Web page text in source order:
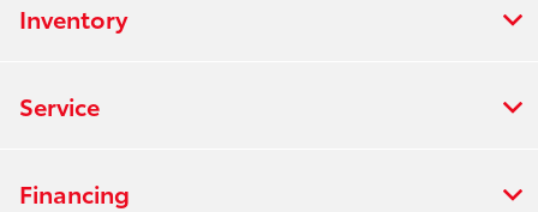
Inventory
Service
Financing